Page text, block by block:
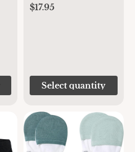
Grey - 3-6 Months
$17.95
Select quantity